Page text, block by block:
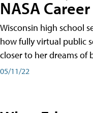
NASA Career
Wisconsin high school
how fully virtual public
closer to her dreams of
05/11/22